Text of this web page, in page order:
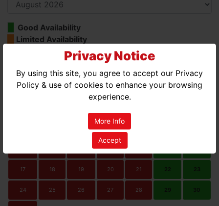
Privacy Notice
By using this site, you agree to accept our Privacy
Policy & use of cookies to enhance your browsing
experience.
More Info
Accept
Good Availability
Limited Availability
No Availability
AUGUST 2026
MON TUE WED THU FRI SAT SUN
13
17 18 19 20 21 22 23
24 25 26 27 28 29 30